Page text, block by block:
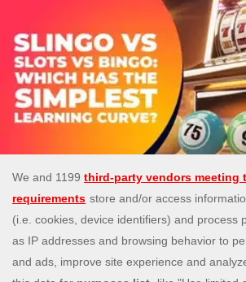
Slingo vs Slots vs Bingo:
Simplest Learning Curve?
5 Aug 2026
Compare Slingo, slots, and bingo
game to start with. Learn the